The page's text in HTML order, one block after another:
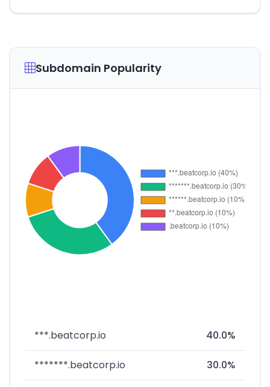
Subdomain Popularity
***.beatcorp.io 40.0%
*******.beatcorp.io 30.0%